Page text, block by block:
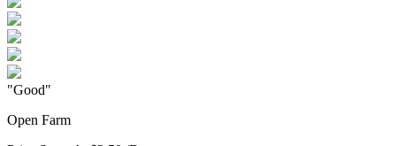
"Good"
Open Farm